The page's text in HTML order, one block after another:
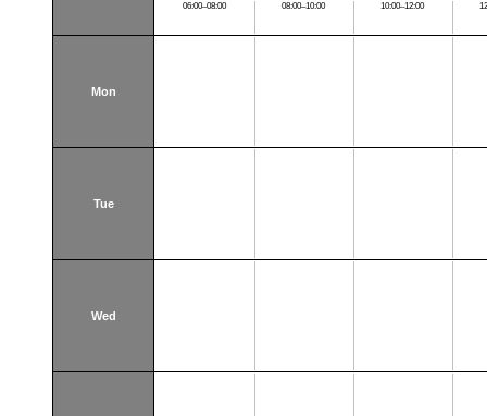
06:00–08:00 08:00–10:00 10:00–12:00
Mon
Tue
Wed